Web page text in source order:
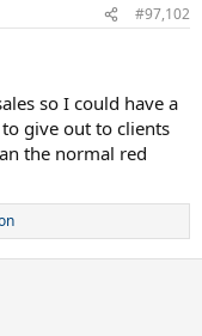
#97,102
so I could have a
give out to clients
the normal red